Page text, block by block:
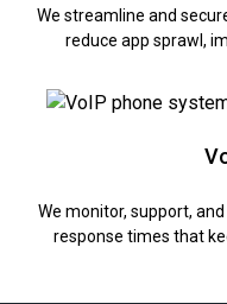
We streamline and
reduce app sprawl,
We monitor, support,
response times that